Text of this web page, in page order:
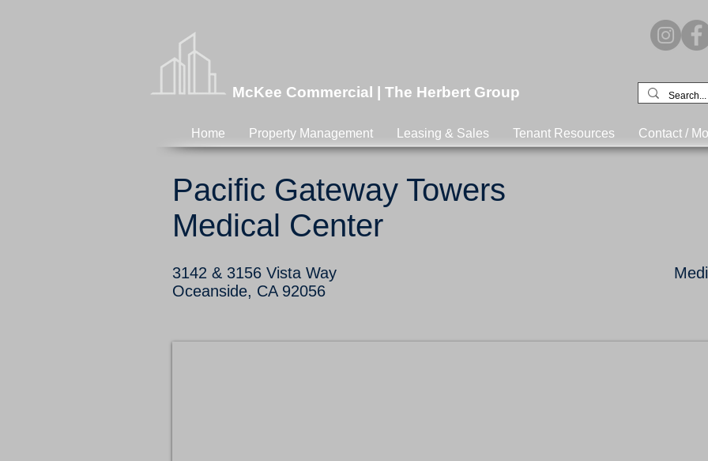
McKee Commercial | The Herbert Group
Home Property Management Leasing & Sales Tenant Resources Contact /
Pacific Gateway Towers
Medical Center
3142 & 3156 Vista Way
Oceanside, CA 92056